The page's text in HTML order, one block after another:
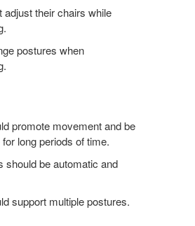
adjust their chairs while
postures when
promote movement and be
long periods of time.
should be automatic and
support multiple postures.